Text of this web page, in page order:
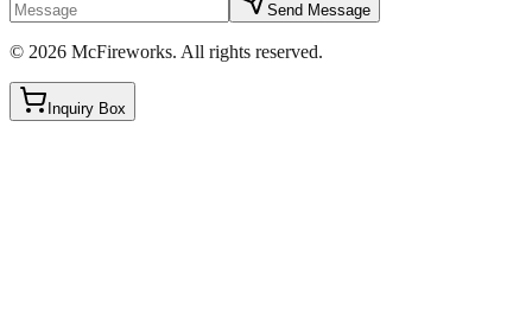
Send Message
© 2026 McFireworks. All rights reserved.
Inquiry Box